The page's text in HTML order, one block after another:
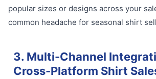
popular sizes or designs across your
common headache for seasonal shirt
3. Multi-Channel
Cross-Platform Shirt